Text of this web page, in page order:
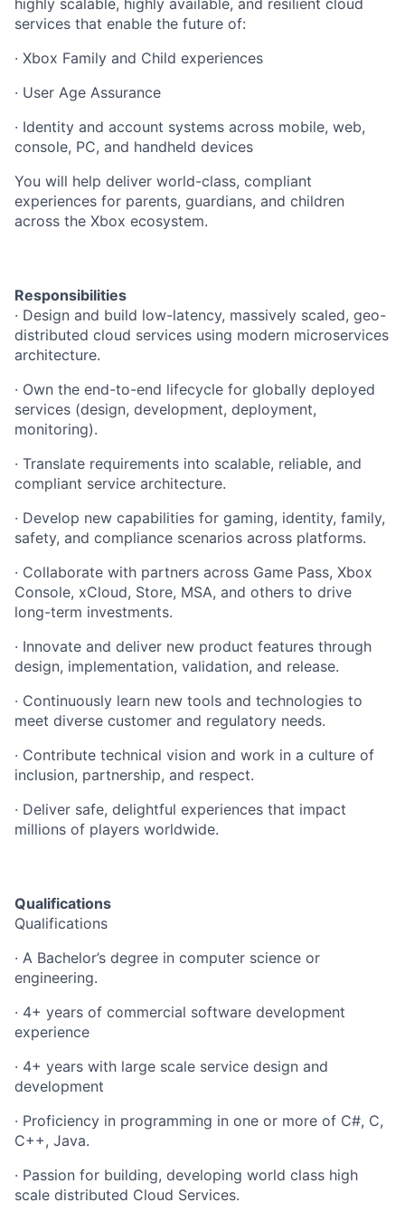
highly scalable, highly available, and resilient cloud
services that enable the future of:
· Xbox Family and Child experiences
· User Age Assurance
· Identity and account systems across mobile, web,
console, PC, and handheld devices
You will help deliver world-class, compliant
experiences for parents, guardians, and children
across the Xbox ecosystem.
Responsibilities
· Design and build low-latency, massively scaled, geo-
distributed cloud services using modern microservices
architecture.
· Own the end-to-end lifecycle for globally deployed
services (design, development, deployment,
monitoring).
· Translate requirements into scalable, reliable, and
compliant service architecture.
· Develop new capabilities for gaming, identity, family,
safety, and compliance scenarios across platforms.
· Collaborate with partners across Game Pass, Xbox
Console, xCloud, Store, MSA, and others to drive
long-term investments.
· Innovate and deliver new product features through
design, implementation, validation, and release.
· Continuously learn new tools and technologies to
meet diverse customer and regulatory needs.
· Contribute technical vision and work in a culture of
inclusion, partnership, and respect.
· Deliver safe, delightful experiences that impact
millions of players worldwide.
Qualifications
Qualifications
· A Bachelor’s degree in computer science or
engineering.
· 4+ years of commercial software development
experience
· 4+ years with large scale service design and
development
· Proficiency in programming in one or more of C#, C,
C++, Java.
· Passion for building, developing world class high
scale distributed Cloud Services.